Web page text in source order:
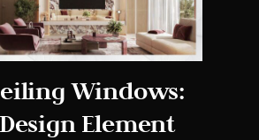
Windows:
Element